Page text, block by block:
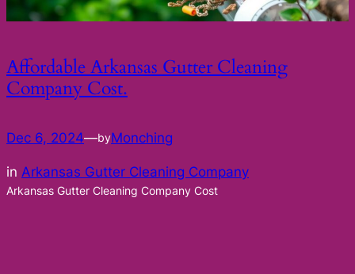
Affordable Arkansas Gutter Cleaning
Company Cost.
Dec 6, 2024—byMonching
in Arkansas Gutter Cleaning Company
Arkansas Gutter Cleaning Company Cost